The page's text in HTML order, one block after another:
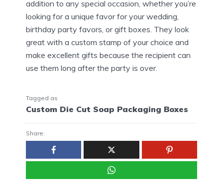
addition to any special occasion, whether you’re
looking for a unique favor for your wedding,
birthday party favors, or gift boxes. They look
great with a custom stamp of your choice and
make excellent gifts because the recipient can
use them long after the party is over.
Tagged as
Custom Die Cut Soap Packaging Boxes
Share: